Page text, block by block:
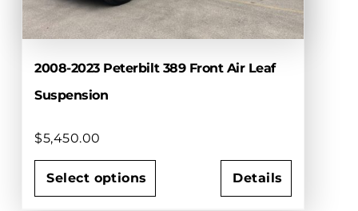
2008-2023 Peterbilt 389 Front Air Leaf
Suspension
$5,450.00
Select options
Details